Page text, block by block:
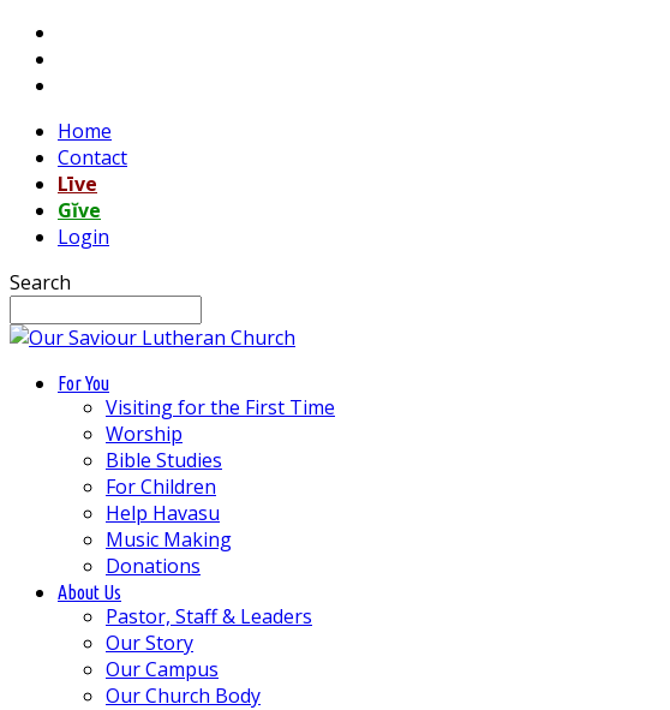
Home
Contact
Līve
Gĭve
Login
Search
For You
Visiting for the First Time
Worship
Bible Studies
For Children
Help Havasu
Music Making
Donations
About Us
Pastor, Staff & Leaders
Our Story
Our Campus
Our Church Body